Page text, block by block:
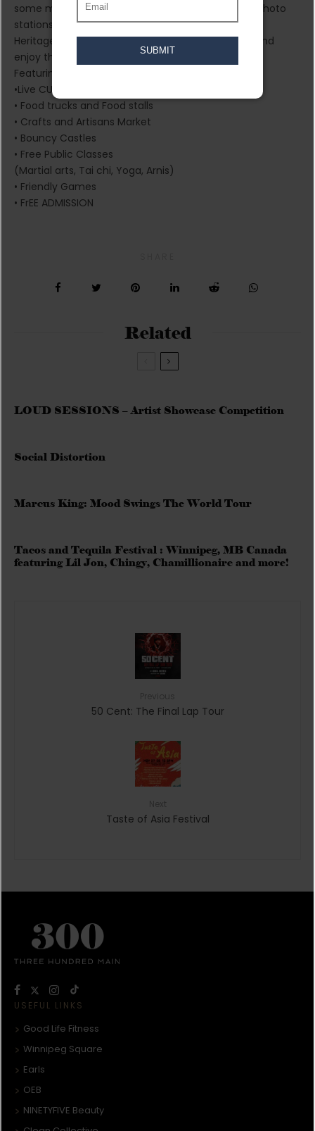
some milk tea, take photos with county-specific photo
stations, enjoy cultural performances by the Asian
Heritage Society of Manitoba and family games, and
enjoy the best of Asia that Winnipeg has to offer.
Featuring:
•Live CULTURAL performance
• Food trucks and Food stalls
• Crafts and Artisans Market
• Bouncy Castles
• Free Public Classes
(Martial arts, Tai chi, Yoga, Arnis)
• Friendly Games
• FrEE ADMISSION
Related
LOUD SESSIONS – Artist Showcase Competition
Social Distortion
Marcus King: Mood Swings The World Tour
Tacos and Tequila Festival : Winnipeg, MB Canada
featuring Lil Jon, Chingy, Chamillionaire and more!
50 Cent: The Final Lap Tour
Taste of Asia Festival
USEFUL LINKS
Good Life Fitness
Winnipeg Square
Earls
OEB
NINETYFIVE Beauty